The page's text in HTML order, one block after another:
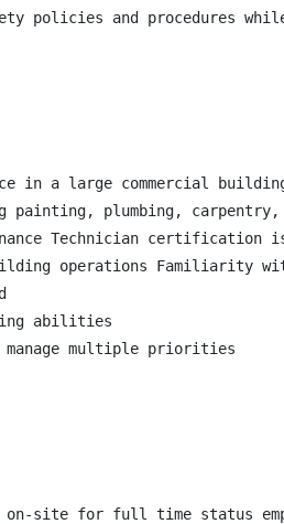
policies and procedures
in a large commercial
plumbing, carpentry,
Technician certification
operations Familiarity
abilities
multiple priorities
on-site for full time status